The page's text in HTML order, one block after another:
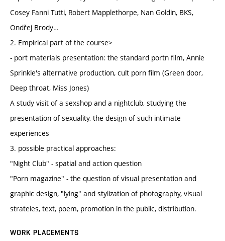
Cosey Fanni Tutti, Robert Mapplethorpe, Nan Goldin, BKS,
Ondřej Brody…
2. Empirical part of the course>
- port materials presentation: the standard portn film, Annie
Sprinkle's alternative production, cult porn film (Green door,
Deep throat, Miss Jones)
A study visit of a sexshop and a nightclub, studying the
presentation of sexuality, the design of such intimate
experiences
3. possible practical approaches:
"Night Club" - spatial and action question
"Porn magazine" - the question of visual presentation and
graphic design, "lying" and stylization of photography, visual
strateies, text, poem, promotion in the public, distribution.
WORK PLACEMENTS